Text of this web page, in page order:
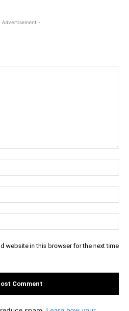
Advertisement -
website in this browser for the next time